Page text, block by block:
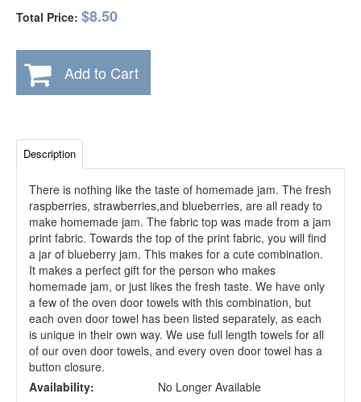
Total Price: $8.50
Add to Cart
Description
There is nothing like the taste of homemade jam. The fresh
raspberries, strawberries,and blueberries, are all ready to
make homemade jam. The fabric top was made from a jam
print fabric. Towards the top of the print fabric, you will find
a jar of blueberry jam. This makes for a cute combination.
It makes a perfect gift for the person who makes
homemade jam, or just likes the fresh taste. We have only
a few of the oven door towels with this combination, but
each oven door towel has been listed separately, as each
is unique in their own way. We use full length towels for all
of our oven door towels, and every oven door towel has a
button closure.
Availability:
No Longer Available